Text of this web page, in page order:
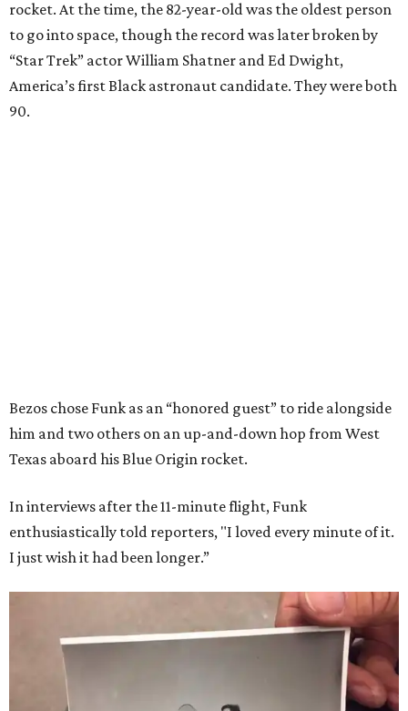
rocket. At the time, the 82-year-old was the oldest person
to go into space, though the record was later broken by
“Star Trek” actor William Shatner and Ed Dwight,
America’s first Black astronaut candidate. They were both
90.
Bezos chose Funk as an “honored guest” to ride alongside
him and two others on an up-and-down hop from West
Texas aboard his Blue Origin rocket.
In interviews after the 11-minute flight, Funk
enthusiastically told reporters, "I loved every minute of it.
I just wish it had been longer.”